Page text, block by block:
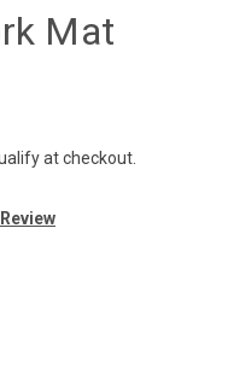
Mat
at checkout.